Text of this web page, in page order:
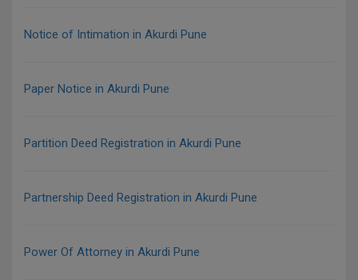
Notice of Intimation in Akurdi Pune
Paper Notice in Akurdi Pune
Partition Deed Registration in Akurdi Pune
Partnership Deed Registration in Akurdi Pune
Power Of Attorney in Akurdi Pune